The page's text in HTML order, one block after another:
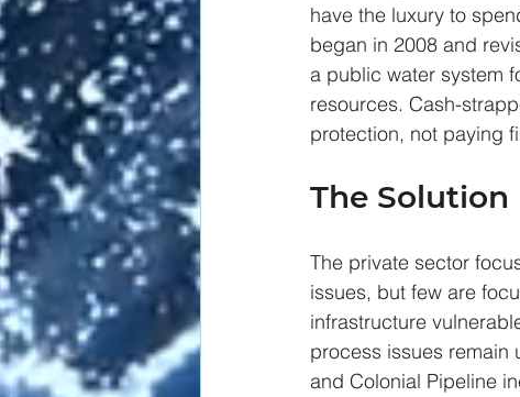
have the luxury to
began in 2008 and
a public water system
resources. Cash-
protection, not paying
The Solution
The private sector
issues, but few are
infrastructure
process issues remain
and Colonial Pipeline